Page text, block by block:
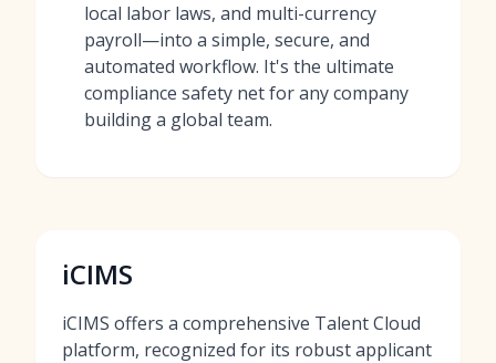
local labor laws, and multi-currency
payroll—into a simple, secure, and
automated workflow. It's the ultimate
compliance safety net for any company
building a global team.
iCIMS
iCIMS offers a comprehensive Talent Cloud
platform, recognized for its robust applicant